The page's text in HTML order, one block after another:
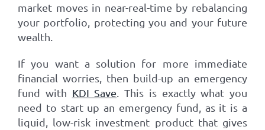
market moves in near-real-time by rebalancing
your portfolio, protecting you and your future
wealth.
If you want a solution for more immediate
financial worries, then build-up an emergency
fund with KDI Save. This is exactly what you
need to start up an emergency fund, as it is a
liquid, low-risk investment product that gives